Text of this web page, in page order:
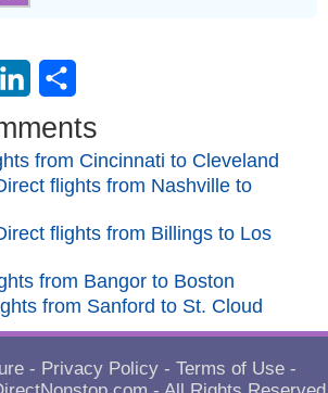
LinkedIn
from Cincinnati to Cleveland
flights from Nashville to
flights from Billings to Los
from Bangor to Boston
from Sanford to St. Cloud
- Privacy Policy - Terms of Use -